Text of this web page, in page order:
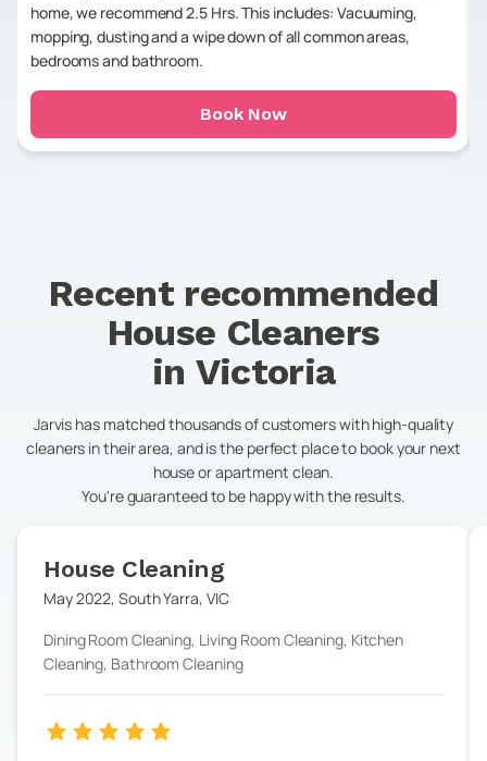
home, we recommend 2.5 Hrs. This includes: Vacuuming,
mopping, dusting and a wipe down of all common areas,
bedrooms and bathroom.
Book Now
Recent recommended
House Cleaners
in Victoria
Jarvis has matched thousands of customers with high-quality
cleaners in their area, and is the perfect place to book your next
house or apartment clean.
You're guaranteed to be happy with the results.
House Cleaning
May 2022,South Yarra, VIC
Dining Room Cleaning, Living Room Cleaning, Kitchen
Cleaning, Bathroom Cleaning